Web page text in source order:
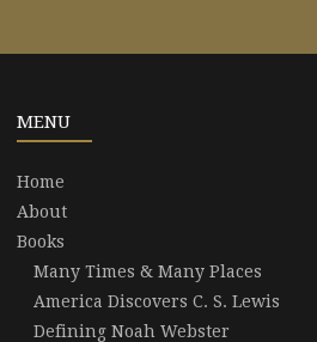
MENU
Home
About
Books
Many Times & Many Places
America Discovers C. S. Lewis
Defining Noah Webster